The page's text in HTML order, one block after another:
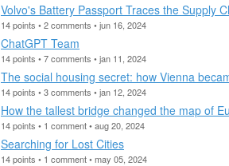
Volvo's Battery Passport Traces the Supply
14 points • 2 comments • jun 16, 2024
ChatGPT Team
14 points • 7 comments • jan 11, 2024
The social housing secret: how Vienna
14 points • 3 comments • jan 12, 2024
How the tallest bridge changed the map of
14 points • 1 comment • aug 20, 2024
Searching for Lost Cities
14 points • 1 comment • may 05, 2024